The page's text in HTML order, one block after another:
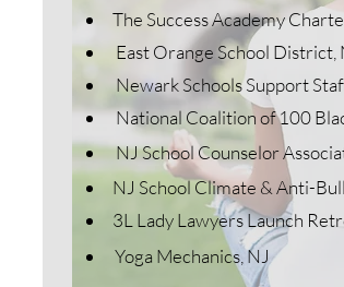
The Success Academy
East Orange School District,
Newark Schools Support
National Coalitionof 100 B
NJ School Counselor
NJ School Climate & Anti-
3L Lady Lawyers Launch
Yoga Mechanics, NJ